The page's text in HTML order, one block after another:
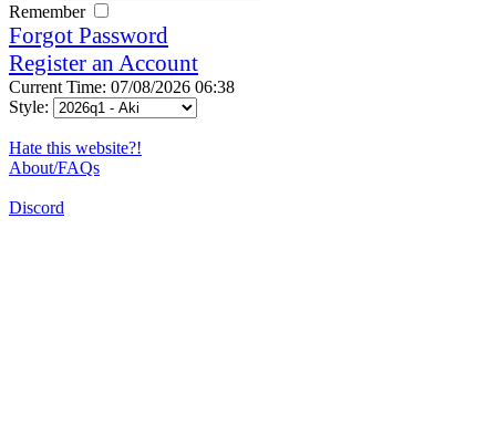
Remember
Forgot Password
Register an Account
Current Time: 07/08/2026 06:38
Style:
Hate this website?!
About/FAQs
Discord